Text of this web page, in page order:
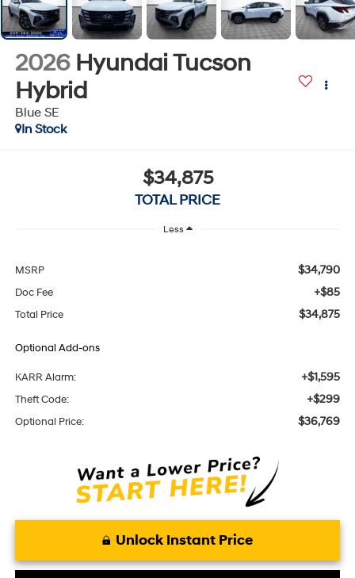
2026 Hyundai Tucson
Hybrid
Blue SE
In Stock
$34,875
TOTAL PRICE
Less
MSRP $34,790
Doc Fee +$85
Total Price $34,875
Optional Add-ons
KARR Alarm: +$1,595
Theft Code: +$299
Optional Price: $36,769
Unlock Instant Price